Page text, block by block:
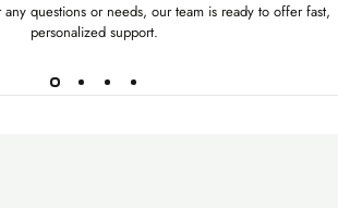
questions or needs, our team is ready to offer fast,
personalized support.
Toscana